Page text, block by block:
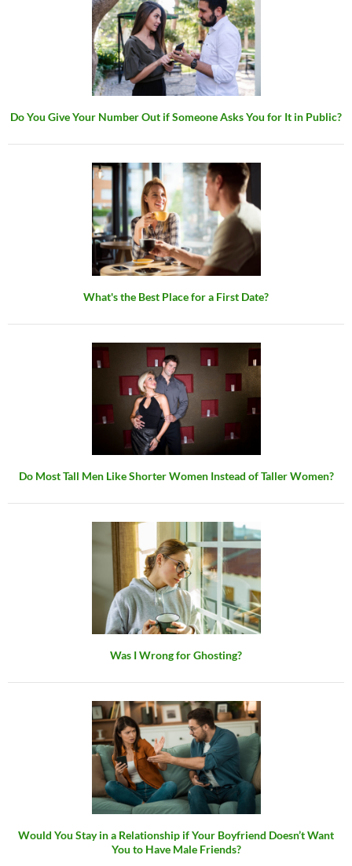
Do You Give Your Number Out if Someone Asks You for It in Public?
What's the Best Place for a First Date?
Do Most Tall Men Like Shorter Women Instead of Taller Women?
Was I Wrong for Ghosting?
Would You Stay in a Relationship if Your Boyfriend Doesn’t Want
You to Have Male Friends?